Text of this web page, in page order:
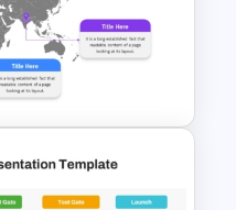
for
Slides